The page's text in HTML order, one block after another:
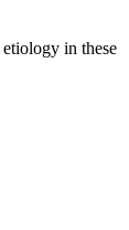
in these